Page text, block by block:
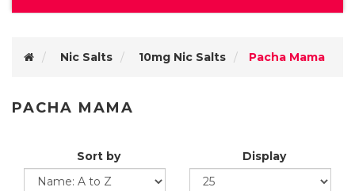
Nic Salts 10mg Nic Salts Pacha Mama
PACHA MAMA
Sort by Display